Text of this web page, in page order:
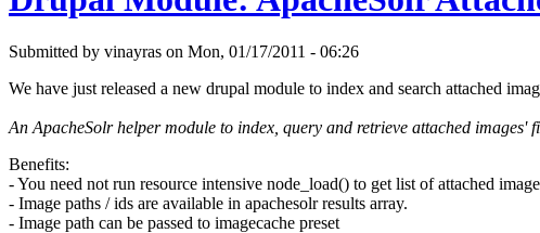
Submitted by vinayras on Mon, 01/17/2011 - 06:26
We have just released a new drupal module to index and search attached
An ApacheSolr helper module to index, query and retrieve attached images'
Benefits:
- You need not run resource intensive node_load() to get list of attached
- Image paths / ids are available in apachesolr results array.
- Image path can be passed to imagecache preset